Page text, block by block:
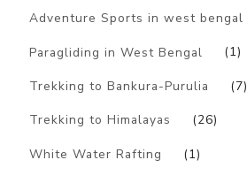
Adventure Sports in west bengal
Paragliding in West Bengal (1)
Trekking to Bankura-Purulia (7)
Trekking to Himalayas (26)
White Water Rafting (1)